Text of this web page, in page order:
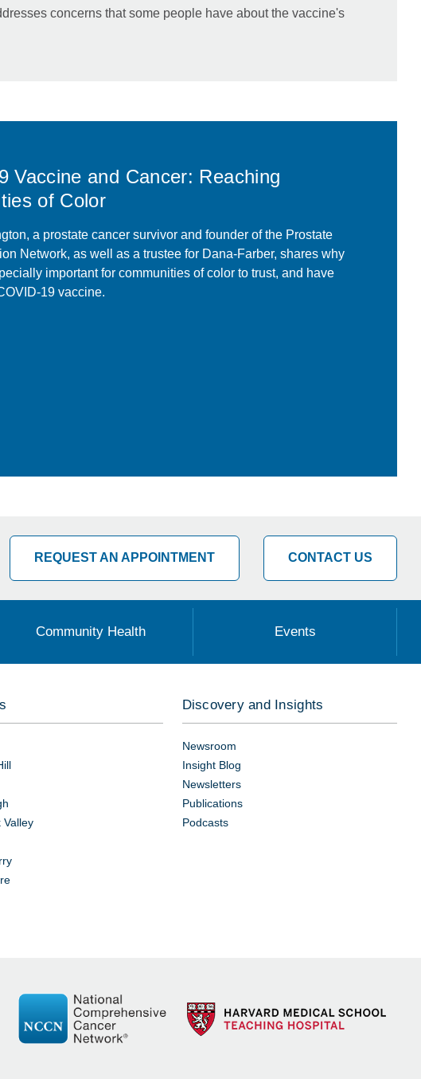
concerns that some people have about the vaccine's
Vaccine and Cancer: Reaching
of Color
a prostate cancer survivor and founder of the Prostate
Network, as well as a trustee for Dana-Farber, shares why
important for communities of color to trust, and have
19 vaccine.
REQUEST AN APPOINTMENT CONTACT US
Community Health Events
Valley
Discovery and Insights
Newsroom
Insight Blog
Newsletters
Publications
Podcasts